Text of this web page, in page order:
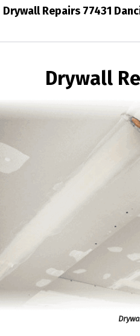
Drywall Repairs 77431
Drywall